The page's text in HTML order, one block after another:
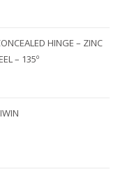
HINGE – ZINC
– 135º